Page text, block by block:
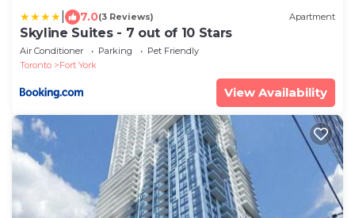
7.0(3 Reviews) Apartment
Skyline Suites - 7 out of 10 Stars
Air Conditioner Parking
Pet Friendly
Toronto
Fort York
View Availability